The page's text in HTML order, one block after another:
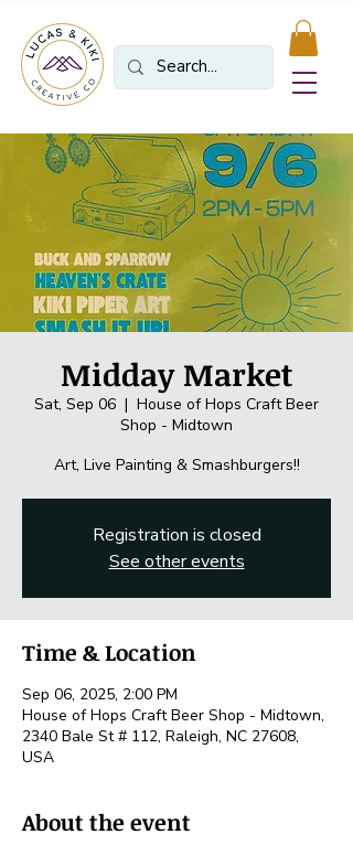
Midday Market
Sat, Sep 06
  |
House of Hops Craft Beer
Shop - Midtown
Art, Live Painting & Smashburgers!!
Registration is closed
See other events
Time & Location
Sep 06, 2025, 2:00 PM
House of Hops Craft Beer Shop - Midtown,
2340 Bale St # 112, Raleigh, NC 27608,
USA
About the event